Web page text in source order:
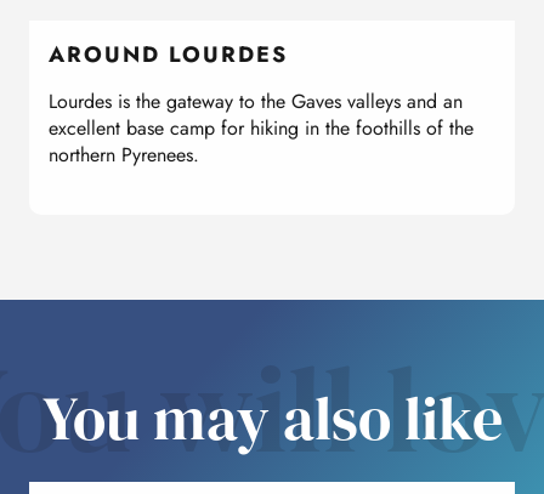
AROUND LOURDES
Lourdes is the gateway to the Gaves valleys and an
excellent base camp for hiking in the foothills of the
northern Pyrenees.
will
You may also like